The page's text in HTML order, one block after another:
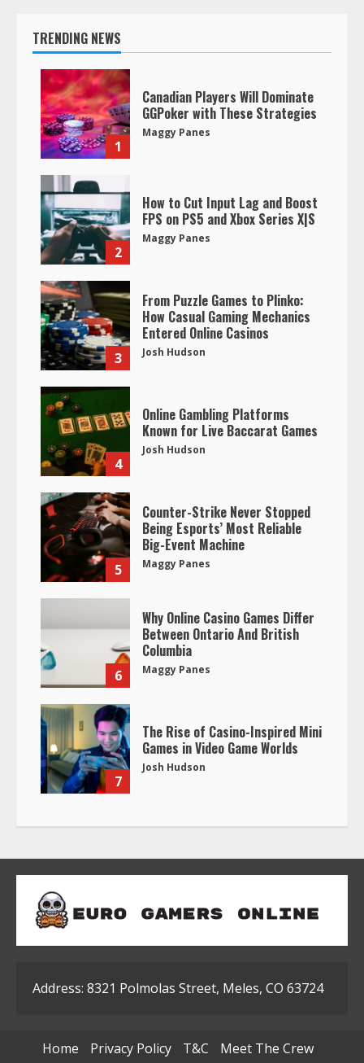
TRENDING NEWS
1
Canadian Players Will Dominate
GGPoker with These Strategies
Maggy Panes
2
How to Cut Input Lag and Boost
FPS on PS5 and Xbox Series X|S
Maggy Panes
3
From Puzzle Games to Plinko:
How Casual Gaming Mechanics
Entered Online Casinos
Josh Hudson
4
Online Gambling Platforms
Known for Live Baccarat Games
Josh Hudson
5
Counter-Strike Never Stopped
Being Esports’ Most Reliable
Big-Event Machine
Maggy Panes
6
Why Online Casino Games Differ
Between Ontario And British
Columbia
Maggy Panes
7
The Rise of Casino-Inspired Mini
Games in Video Game Worlds
Josh Hudson
Address: 8321 Polmolas Street, Meles, CO 63724
Home Privacy Policy T&C
Meet The Crew